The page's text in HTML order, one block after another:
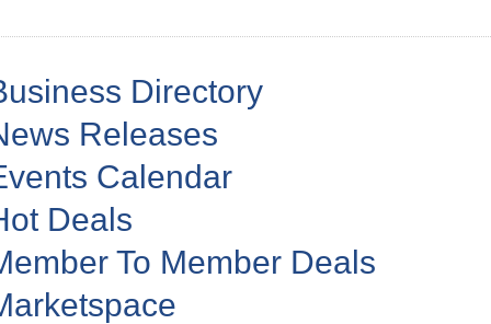
Directory
Releases
Calendar
Deals
To Member Deals